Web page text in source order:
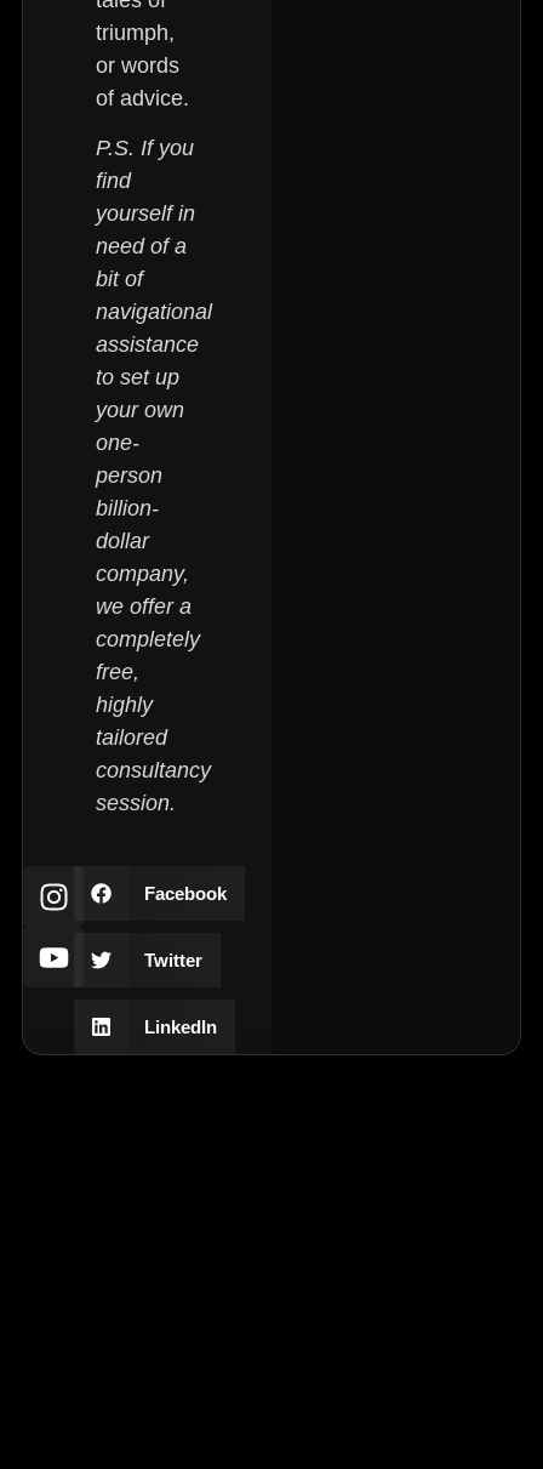
triumph,
or words
of advice.
P.S. If you
find
yourself in
need of a
bit of
navigational
assistance
to set up
your own
one-
person
billion-
dollar
company,
we offer a
completely
free,
highly
tailored
consultancy
session.
Facebook
Twitter
LinkedIn